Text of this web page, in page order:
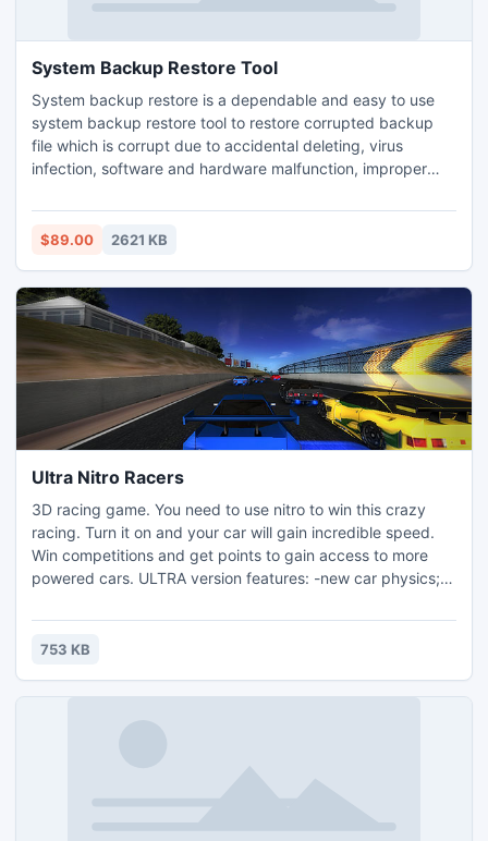
System Backup Restore Tool
System backup restore is a dependable and easy to use
system backup restore tool to restore corrupted backup
file which is corrupt due to accidental deleting, virus
infection, software and hardware malfunction, improper
system. With this tool user can also extract bkf file data on
Windows 8 platform instantly.
$89.00 2621 KB
Ultra Nitro Racers
3D racing game. You need to use nitro to win this crazy
racing. Turn it on and your car will gain incredible speed.
Win competitions and get points to gain access to more
powered cars. ULTRA version features: -new car physics; -
best result ('ghost car')); -options menu to meet your PC
power; -fullscreen and windowed mode;
753 KB